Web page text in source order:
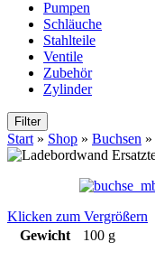
Pumpen
Schläuche
Stahlteile
Ventile
Zubehör
Zylinder
Filter
Start » Shop » Buchsen »
Klicken zum Vergrößern
Gewicht
100 g